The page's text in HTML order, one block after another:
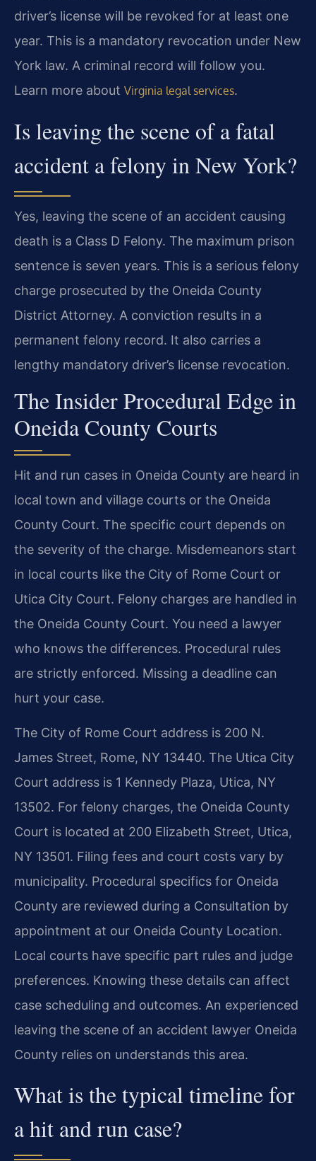
driver’s license will be revoked for at least one
year. This is a mandatory revocation under New
York law. A criminal record will follow you.
Learn more about Virginia legal services.
Is leaving the scene of a fatal
accident a felony in New York?
Yes, leaving the scene of an accident causing
death is a Class D Felony. The maximum prison
sentence is seven years. This is a serious felony
charge prosecuted by the Oneida County
District Attorney. A conviction results in a
permanent felony record. It also carries a
lengthy mandatory driver’s license revocation.
The Insider Procedural Edge in
Oneida County Courts
Hit and run cases in Oneida County are heard in
local town and village courts or the Oneida
County Court. The specific court depends on
the severity of the charge. Misdemeanors start
in local courts like the City of Rome Court or
Utica City Court. Felony charges are handled in
the Oneida County Court. You need a lawyer
who knows the differences. Procedural rules
are strictly enforced. Missing a deadline can
hurt your case.
The City of Rome Court address is 200 N.
James Street, Rome, NY 13440. The Utica City
Court address is 1 Kennedy Plaza, Utica, NY
13502. For felony charges, the Oneida County
Court is located at 200 Elizabeth Street, Utica,
NY 13501. Filing fees and court costs vary by
municipality. Procedural specifics for Oneida
County are reviewed during a Consultation by
appointment at our Oneida County Location.
Local courts have specific part rules and judge
preferences. Knowing these details can affect
case scheduling and outcomes. An experienced
leaving the scene of an accident lawyer Oneida
County relies on understands this area.
What is the typical timeline for
a hit and run case?